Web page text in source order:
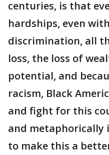
centuries, is that
hardships, even
discrimination, all
loss, the loss of
potential, and
racism, Black
and fight for this
and metaphorically
to make this a